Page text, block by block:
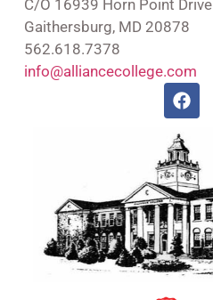
C/O 16939 Horn Point Drive
Gaithersburg, MD 20878
562.618.7378
info@alliancecollege.com